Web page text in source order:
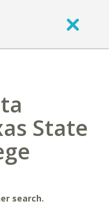
State
search.